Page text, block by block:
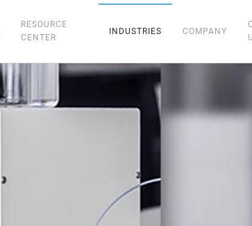
RESOURCE
CENTER
INDUSTRIES COMPANY